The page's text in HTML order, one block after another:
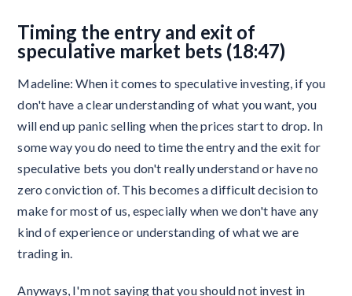
Timing the entry and exit of
speculative market bets (18:47)
Madeline: When it comes to speculative investing, if you
don't have a clear understanding of what you want, you
will end up panic selling when the prices start to drop. In
some way you do need to time the entry and the exit for
speculative bets you don't really understand or have no
zero conviction of. This becomes a difficult decision to
make for most of us, especially when we don't have any
kind of experience or understanding of what we are
trading in.
Anyways, I'm not saying that you should not invest in